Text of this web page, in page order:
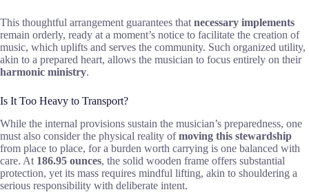
This thoughtful arrangement guarantees that necessary implements
remain orderly, ready at a moment’s notice to facilitate the creation of
music, which uplifts and serves the community. Such organized utility,
akin to a prepared heart, allows the musician to focus entirely on their
harmonic ministry.
Is It Too Heavy to Transport?
While the internal provisions sustain the musician’s preparedness, one
must also consider the physical reality ofmoving this stewardship
from place to place, for a burden worth carrying is one balanced with
care. At 186.95 ounces, the solid wooden frame offers substantial
protection, yet its mass requires mindful lifting, akin to shouldering a
serious responsibility with deliberate intent.